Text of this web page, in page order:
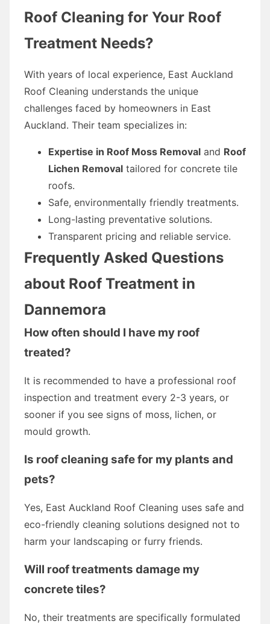
Roof Cleaning for Your Roof
Treatment Needs?
With years of local experience, East Auckland
Roof Cleaning understands the unique
challenges faced by homeowners in East
Auckland. Their team specializes in:
Expertise in Roof Moss Removal and Roof
Lichen Removal tailored for concrete tile
roofs.
Safe, environmentally friendly treatments.
Long-lasting preventative solutions.
Transparent pricing and reliable service.
Frequently Asked Questions
about Roof Treatment in
Dannemora
How often should I have my roof
treated?
It is recommended to have a professional roof
inspection and treatment every 2-3 years, or
sooner if you see signs of moss, lichen, or
mould growth.
Is roof cleaning safe for my plants and
pets?
Yes, East Auckland Roof Cleaning uses safe and
eco-friendly cleaning solutions designed not to
harm your landscaping or furry friends.
Will roof treatments damage my
concrete tiles?
No, their treatments are specifically formulated